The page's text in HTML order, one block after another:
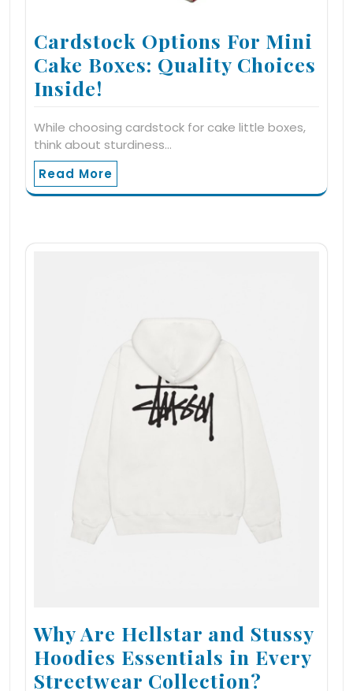
Cardstock Options For Mini
Cake Boxes: Quality Choices
Inside!
While choosing cardstock for cake little boxes,
think about sturdiness…
Read More
Why Are Hellstar and Stussy
Hoodies Essentials in Every
Streetwear Collection?